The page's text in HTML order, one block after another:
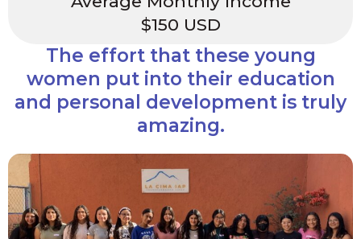
$150 USD
The effort that these young
women put into their education
and personal development is truly
amazing.